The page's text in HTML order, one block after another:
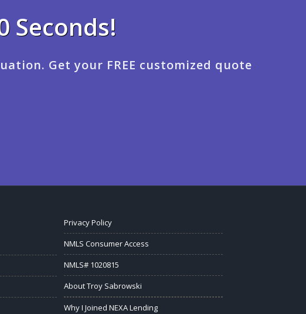
Seconds!
Get your FREE customized quote
Privacy Policy
NMLS Consumer Access
NMLS# 1020815
About Troy Sabrowski
Why I Joined NEXA Lending